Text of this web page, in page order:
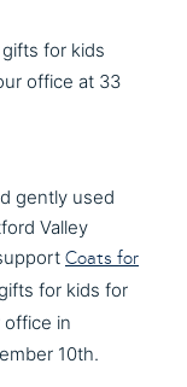
for kids
office at 33
gently used
Valley
Coats for
for kids for
office in
10th.